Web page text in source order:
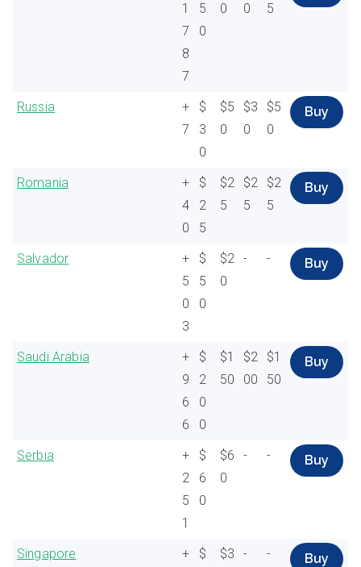
1
7
8
7
5
0
0
0
5
Russia
+
7
$
3
0
$5
0
$3
0
$5
0
Buy
Romania
+
4
0
$
2
5
$2
5
$2
5
$2
5
Buy
Salvador
+
5
0
3
$
5
0
$2
0
- - Buy
Saudi Arabia
+
9
6
6
$
2
0
0
$1
50
$2
00
$1
50
Buy
Serbia
+
2
5
1
$
6
0
$6
0
- - Buy
Singapore + $ $3 - - Buy